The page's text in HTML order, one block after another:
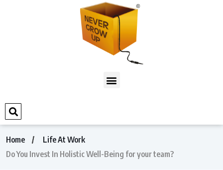
Home
Life At Work
Do You Invest In Holistic Well-Being for your team?